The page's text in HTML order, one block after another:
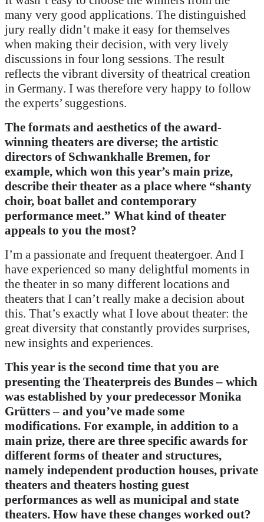
many very good applications. The distinguished
jury really didn’t make it easy for themselves
when making their decision, with very lively
discussions in four long sessions. The result
reflects the vibrant diversity of theatrical creation
in Germany. I was therefore very happy to follow
the experts’ suggestions.
The formats and aesthetics of the award-
winning theaters are diverse; the artistic
directors of Schwankhalle Bremen, for
example, which won this year’s main prize,
describe their theater as a place where “shanty
choir, boat ballet and contemporary
performance meet.” What kind of theater
appeals to you the most?
I’m a passionate and frequent theatergoer. And I
have experienced so many delightful moments in
the theater in so many different locations and
theaters that I can’t really make a decision about
this. That’s exactly what I love about theater: the
great diversity that constantly provides surprises,
new insights and experiences.
This year is the second time that you are
presenting the Theaterpreis des Bundes – which
was established by your predecessor Monika
Grütters – and you’ve made some
modifications. For example, in addition to a
main prize, there are three specific awards for
different forms of theater and structures,
namely independent production houses, private
theaters and theaters hosting guest
performances as well as municipal and state
theaters. How have these changes worked out?